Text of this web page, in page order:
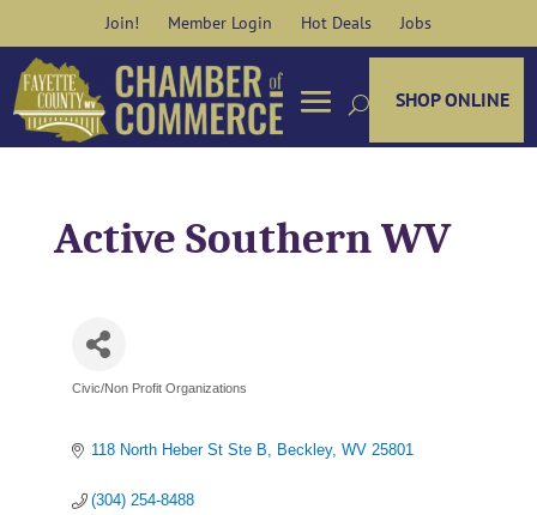
content
Join! Member Login Hot Deals Jobs
SHOP ONLINE
Active Southern WV
Categories
Civic/Non Profit Organizations
118 North Heber St Ste B Beckley WV 25801
(304) 254-8488